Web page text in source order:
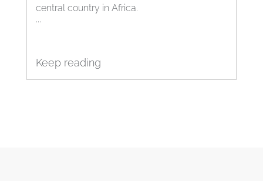
central country in Africa.
...
Keep reading